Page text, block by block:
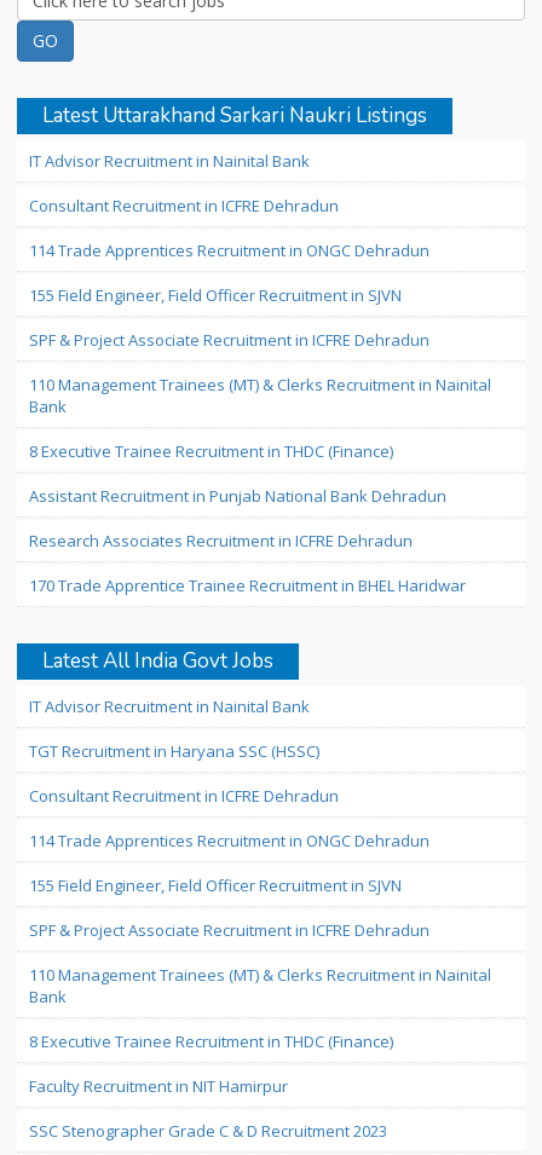
Latest Uttarakhand Sarkari Naukri Listings
IT Advisor Recruitment in Nainital Bank
Consultant Recruitment in ICFRE Dehradun
114 Trade Apprentices Recruitment in ONGC Dehradun
155 Field Engineer, Field Officer Recruitment in SJVN
SPF & Project Associate Recruitment in ICFRE Dehradun
110 Management Trainees (MT) & Clerks Recruitment in Nainital
Bank
8 Executive Trainee Recruitment in THDC (Finance)
Assistant Recruitment in Punjab National Bank Dehradun
Research Associates Recruitment in ICFRE Dehradun
170 Trade Apprentice Trainee Recruitment in BHEL Haridwar
Latest All India Govt Jobs
IT Advisor Recruitment in Nainital Bank
TGT Recruitment in Haryana SSC (HSSC)
Consultant Recruitment in ICFRE Dehradun
114 Trade Apprentices Recruitment in ONGC Dehradun
155 Field Engineer, Field Officer Recruitment in SJVN
SPF & Project Associate Recruitment in ICFRE Dehradun
110 Management Trainees (MT) & Clerks Recruitment in Nainital
Bank
8 Executive Trainee Recruitment in THDC (Finance)
Faculty Recruitment in NIT Hamirpur
SSC Stenographer Grade C & D Recruitment 2023